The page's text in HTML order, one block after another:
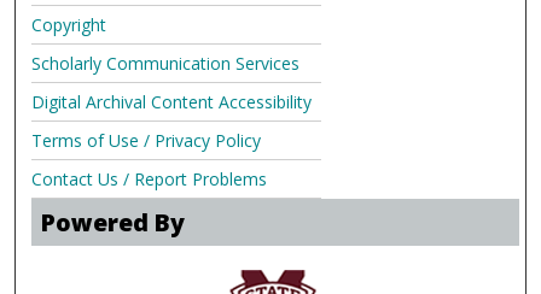
Copyright
Scholarly Communication Services
Digital Archival Content Accessibility
Terms of Use / Privacy Policy
Contact Us / Report Problems
Powered By